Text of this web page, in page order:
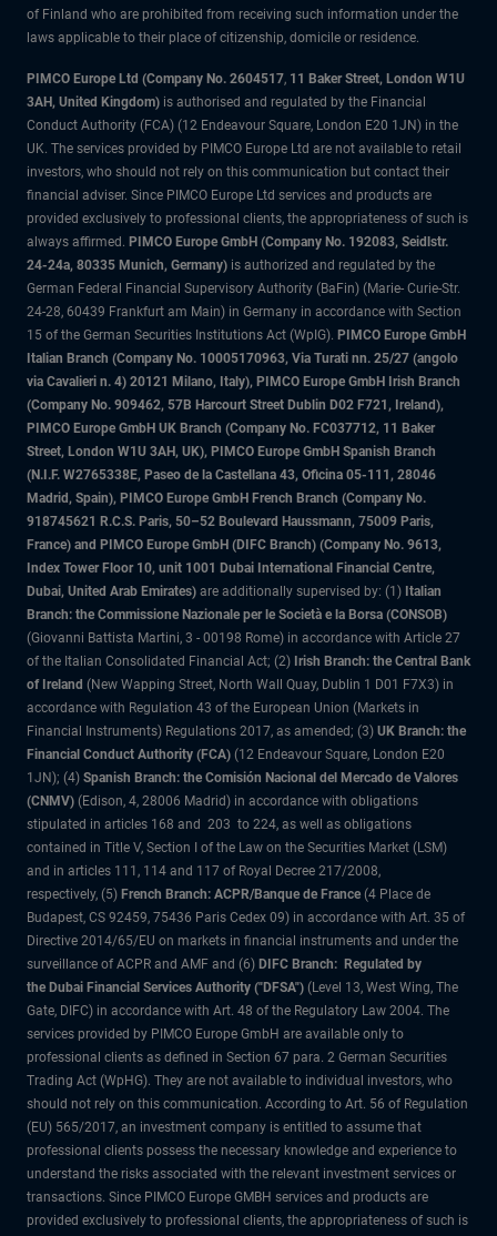
of Finland who are prohibited from receiving such information under the
laws applicable to their place of citizenship, domicile or residence.
PIMCO Europe Ltd (Company No. 2604517, 11 Baker Street, London W1U
3AH, United Kingdom) is authorised and regulated by the Financial
Conduct Authority (FCA) (12 Endeavour Square, London E20 1JN) in the
UK. The services provided by PIMCO Europe Ltd are not available to retail
investors, who should not rely on this communication but contact their
financial adviser. Since PIMCO Europe Ltd services and products are
provided exclusively to professional clients, the appropriateness of such is
always affirmed. PIMCO Europe GmbH (Company No. 192083, Seidlstr.
24-24a, 80335 Munich, Germany) is authorized and regulated by the
German Federal Financial Supervisory Authority (BaFin) (Marie- Curie-Str.
24-28, 60439 Frankfurt am Main) in Germany in accordance with Section
15 of the German Securities Institutions Act (WpIG). PIMCO Europe GmbH
Italian Branch (Company No. 10005170963, Via Turati nn. 25/27 (angolo
via Cavalieri n. 4) 20121 Milano, Italy), PIMCO Europe GmbH Irish Branch
(Company No. 909462, 57B Harcourt Street Dublin D02 F721, Ireland),
PIMCO Europe GmbH UK Branch (Company No. FC037712, 11 Baker
Street, London W1U 3AH, UK), PIMCO Europe GmbH Spanish Branch
(N.I.F. W2765338E, Paseo de la Castellana 43, Oficina 05-111, 28046
Madrid, Spain), PIMCO Europe GmbH French Branch (Company No.
918745621 R.C.S. Paris, 50–52 Boulevard Haussmann, 75009 Paris,
France) and PIMCO Europe GmbH (DIFC Branch) (Company No. 9613,
Index Tower Floor 10, unit 1001 Dubai International Financial Centre,
Dubai, United Arab Emirates) are additionally supervised by: (1) Italian
Branch: the Commissione Nazionale per le Società e la Borsa (CONSOB)
(Giovanni Battista Martini, 3 - 00198 Rome) in accordance with Article 27
of the Italian Consolidated Financial Act; (2) Irish Branch: the Central Bank
of Ireland (New Wapping Street, North Wall Quay, Dublin 1 D01 F7X3) in
accordance with Regulation 43 of the European Union (Markets in
Financial Instruments) Regulations 2017, as amended; (3) UK Branch: the
Financial Conduct Authority (FCA) (12 Endeavour Square, London E20
1JN); (4) Spanish Branch: the Comisión Nacional del Mercado de Valores
(CNMV) (Edison, 4, 28006 Madrid) in accordance with obligations
stipulated in articles 168 and 203 to 224, as well as obligations
contained in Title V, Section I of the Law on the Securities Market (LSM)
and in articles 111, 114 and 117 of Royal Decree 217/2008,
respectively, (5) French Branch: ACPR/Banque de France (4 Place de
Budapest, CS 92459, 75436 Paris Cedex 09) in accordance with Art. 35 of
Directive 2014/65/EU on markets in financial instruments and under the
surveillance of ACPR and AMF and (6) DIFC Branch: Regulated by
the Dubai Financial Services Authority ("DFSA") (Level 13, West Wing, The
Gate, DIFC) in accordance with Art. 48 of the Regulatory Law 2004. The
services provided by PIMCO Europe GmbH are available only to
professional clients as defined in Section 67 para. 2 German Securities
Trading Act (WpHG). They are not available to individual investors, who
should not rely on this communication. According to Art. 56 of Regulation
(EU) 565/2017, an investment company is entitled to assume that
professional clients possess the necessary knowledge and experience to
understand the risks associated with the relevant investment services or
transactions. Since PIMCO Europe GMBH services and products are
provided exclusively to professional clients, the appropriateness of such is